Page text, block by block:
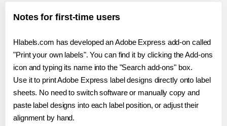
Notes for first-time users
Hlabels.com has developed an Adobe Express add-on called
"Print your own labels". You can find it by clicking the Add-ons
icon and typing its name into the "Search add-ons" box.
Use it to print Adobe Express label designs directly onto label
sheets. No need to switch software or manually copy and
paste label designs into each label position, or adjust their
alignment by hand.